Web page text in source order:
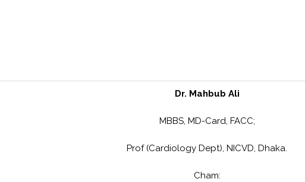
Dr. Mahbub Ali
MBBS, MD-Card, FACC;
Prof (Cardiology Dept), NICVD, Dhaka.
Cham: